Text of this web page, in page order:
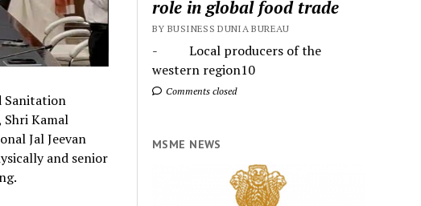
Sanitation
Shri Kamal
Jal Jeevan
and senior
role in global food trade
BY BUSINESS DUNIA BUREAU
- Local producers of the
western region10
Comments closed
MSME NEWS